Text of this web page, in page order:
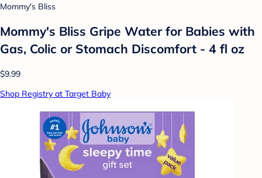
Mommy's Bliss
Mommy's Bliss Gripe Water for Babies with
Gas, Colic or Stomach Discomfort - 4 fl oz
$9.99
Shop Registry at Target Baby